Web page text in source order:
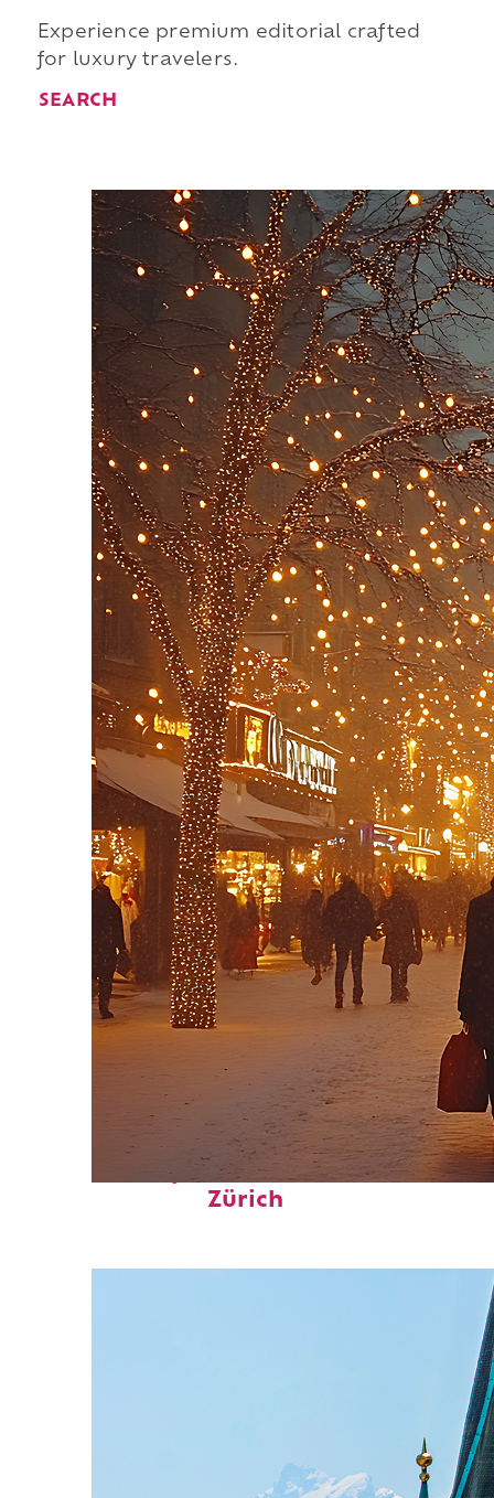
Experience premium editorial crafted
for luxury travelers.
SEARCH
Perfect weekend in
Zürich